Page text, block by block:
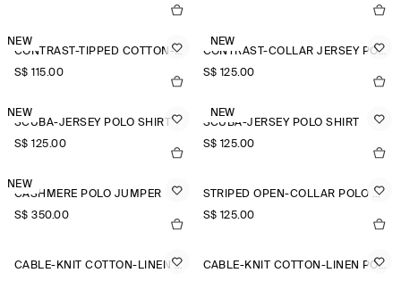
shirts in cotton-piqué and boldly striped rugby shirts stay true to
reimagined in premium cashmere, wool and silk for a refined
take on the wardrobe staple. Textured knits, contrast stitching
and metal zips lend subtle nuance to the men's polo shirts
NEW
CONTRAST-TIPPED COTTON-PIQUÉ POLO SHIRT
S$‌ 115.00
NEW
CONTRAST-COLLAR JERSEY POLO SHIRT
S$‌ 125.00
NEW
SCUBA-JERSEY POLO SHIRT
S$‌ 125.00
NEW
SCUBA-JERSEY POLO SHIRT
S$‌ 125.00
NEW
CASHMERE POLO JUMPER
S$‌ 350.00
STRIPED OPEN-COLLAR POLO SHIRT
S$‌ 125.00
CABLE-KNIT COTTON-LINEN POLO SHIRT
CABLE-KNIT COTTON-LINEN POLO SHIRT